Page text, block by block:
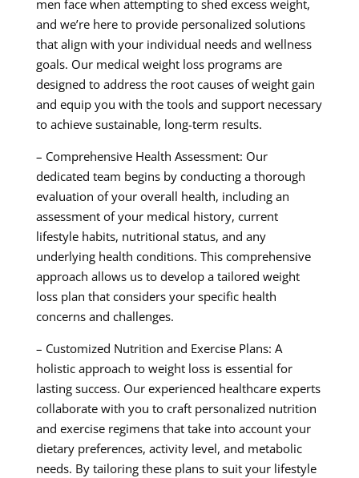
men face when attempting to shed excess weight,
and we’re here to provide personalized solutions
that align with your individual needs and wellness
goals. Our medical weight loss programs are
designed to address the root causes of weight gain
and equip you with the tools and support necessary
to achieve sustainable, long-term results.
– Comprehensive Health Assessment: Our
dedicated team begins by conducting a thorough
evaluation of your overall health, including an
assessment of your medical history, current
lifestyle habits, nutritional status, and any
underlying health conditions. This comprehensive
approach allows us to develop a tailored weight
loss plan that considers your specific health
concerns and challenges.
– Customized Nutrition and Exercise Plans: A
holistic approach to weight loss is essential for
lasting success. Our experienced healthcare experts
collaborate with you to craft personalized nutrition
and exercise regimens that take into account your
dietary preferences, activity level, and metabolic
needs. By tailoring these plans to suit your lifestyle